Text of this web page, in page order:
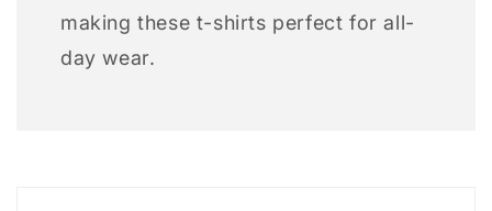
making these t-shirts perfect for all-
day wear.